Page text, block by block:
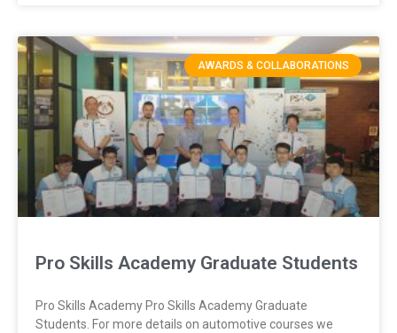
AWARDS & COLLABORATIONS
Pro Skills Academy Graduate Students
Pro Skills Academy Pro Skills Academy Graduate
Students. For more details on automotive courses we